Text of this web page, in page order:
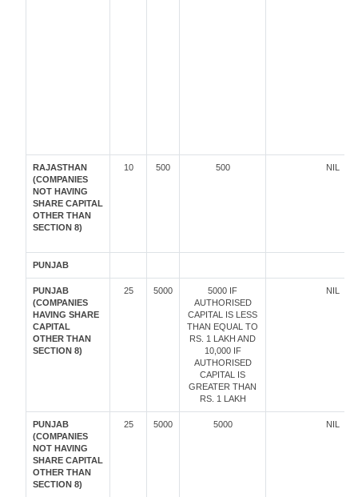
RAJASTHAN
(COMPANIES
NOT HAVING
SHARE CAPITAL
OTHER THAN
SECTION 8)
10 500 500 NIL
PUNJAB
PUNJAB
(COMPANIES
HAVING SHARE
CAPITAL
OTHER THAN
SECTION 8)
25 5000
5000 IF
AUTHORISED
CAPITAL IS LESS
THAN EQUAL TO
RS. 1 LAKH AND
10,000 IF
AUTHORISED
CAPITAL IS
GREATER THAN
RS. 1 LAKH
NIL
PUNJAB
(COMPANIES
NOT HAVING
SHARE CAPITAL
OTHER THAN
SECTION 8)
25 5000 5000 NIL